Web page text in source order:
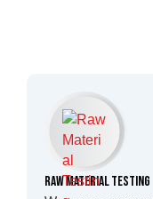
Raw Material Testing